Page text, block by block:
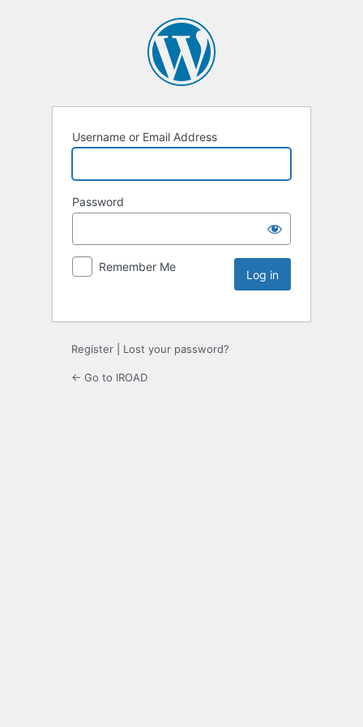
Username or Email Address
Password
Remember Me
Register Lost your password?
← Go to IROAD